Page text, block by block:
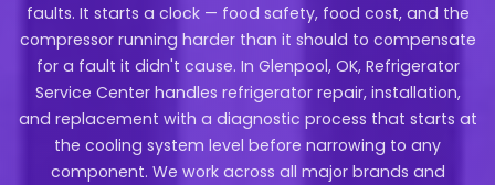
faults. It starts a clock — food safety, food cost, and the
compressor running harder than it should to compensate
for a fault it didn't cause. In Glenpool, OK, Refrigerator
Service Center handles refrigerator repair, installation,
and replacement with a diagnostic process that starts at
the cooling system level before narrowing to any
component. We work across all major brands and